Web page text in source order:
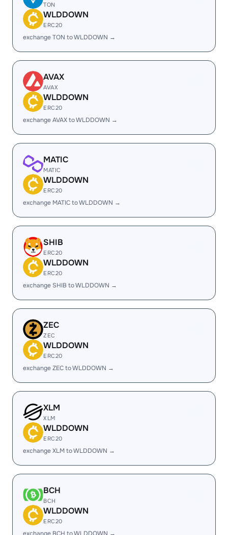
TON
WLDDOWN
ERC20
exchange TON to WLDDOWN →
AVAX
AVAX
WLDDOWN
ERC20
exchange AVAX to WLDDOWN →
MATIC
MATIC
WLDDOWN
ERC20
exchange MATIC to WLDDOWN →
SHIB
ERC20
WLDDOWN
ERC20
exchange SHIB to WLDDOWN →
ZEC
ZEC
WLDDOWN
ERC20
exchange ZEC to WLDDOWN →
XLM
XLM
WLDDOWN
ERC20
exchange XLM to WLDDOWN →
BCH
BCH
WLDDOWN
ERC20